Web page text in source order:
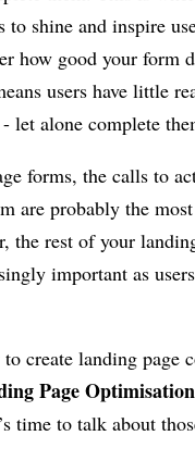
to shine and inspire
how good your form
users have little
let alone complete
forms, the calls to
are probably the
the rest of your
important as
create landing page
Page
time to talk about